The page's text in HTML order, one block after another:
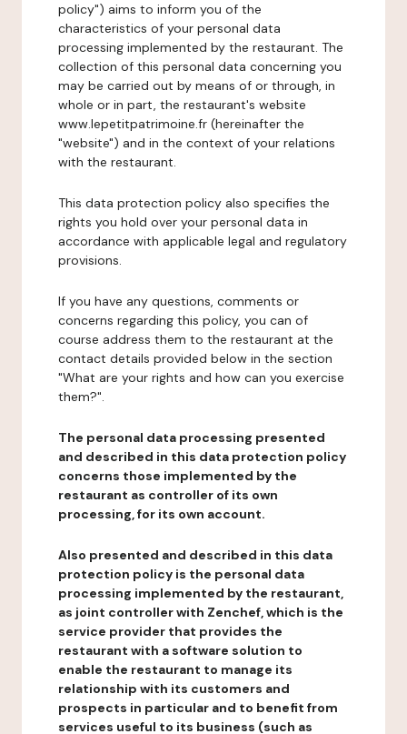
policy") aims to inform you of the
characteristics of your personal data
processing implemented by the restaurant. The
collection of this personal data concerning you
may be carried out by means of or through, in
whole or in part, the restaurant's website
www.lepetitpatrimoine.fr (hereinafter the
"website") and in the context of your relations
with the restaurant.
This data protection policy also specifies the
rights you hold over your personal data in
accordance with applicable legal and regulatory
provisions.
If you have any questions, comments or
concerns regarding this policy, you can of
course address them to the restaurant at the
contact details provided below in the section
"What are your rights and how can you exercise
them?".
The personal data processing presented
and described in this data protection policy
concerns those implemented by the
restaurant as controller of its own
processing, for its own account.
Also presented and described in this data
protection policy is the personal data
processing implemented by the restaurant,
as joint controller with Zenchef, which is the
service provider that provides the
restaurant with a software solution to
enable the restaurant to manage its
relationship with its customers and
prospects in particular and to benefit from
services useful to its business (such as